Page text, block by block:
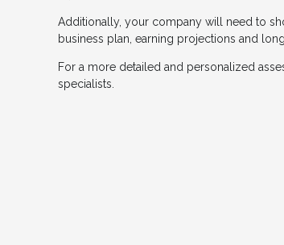
Additionally, your company will need to
business plan, earning projections and
For a more detailed and personalized
specialists.